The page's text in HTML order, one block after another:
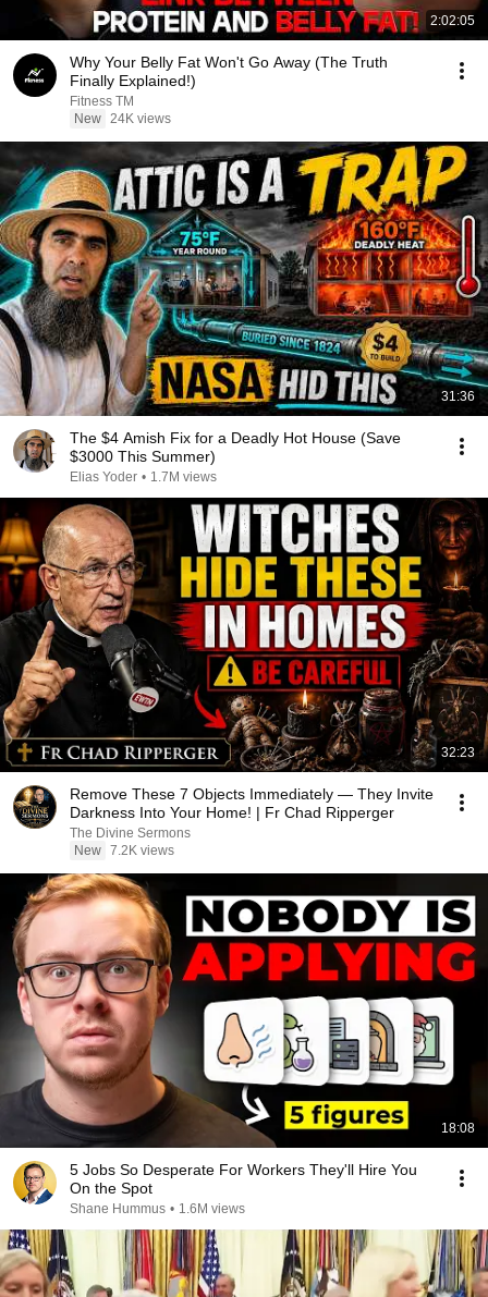
2:02:05
Why Your Belly Fat Won't Go Away (The Truth
Finally Explained!)
Fitness TM
New 24K views
31:36
The $4 Amish Fix for a Deadly Hot House (Save
$3000 This Summer)
Elias Yoder • 1.7M views
32:23
Remove These 7 Objects Immediately — They Invite
Darkness Into Your Home! | Fr Chad Ripperger
The Divine Sermons
New 7.2K views
18:08
5 Jobs So Desperate For Workers They'll Hire You
On the Spot
Shane Hummus • 1.6M views